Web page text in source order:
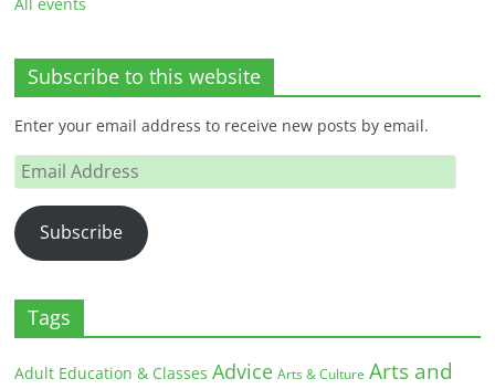
Subscribe to this website
Enter your email address to receive new posts by email.
Email
Address
Subscribe
Tags
Adult Education & Classes Advice Arts & Culture Arts and